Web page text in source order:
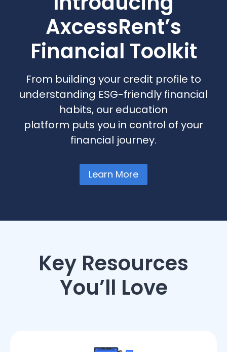
AxcessRent’s
Financial Toolkit
From building your credit profile to
understanding ESG-friendly financial
habits, our education
platform puts you in control of your
financial journey.
Learn More
Key Resources
You’ll Love